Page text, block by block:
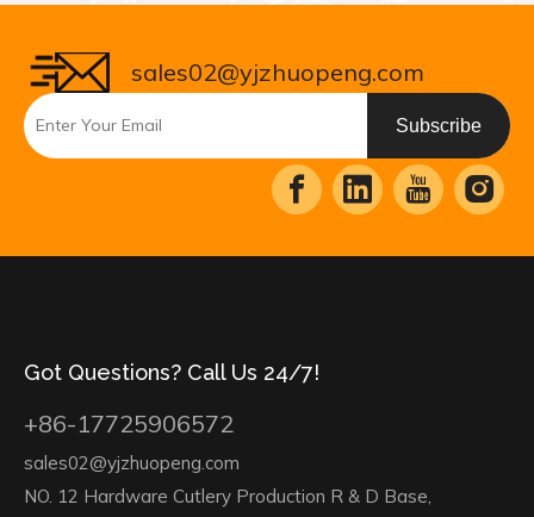
sales02@yjzhuopeng.com
Subscribe
Got Questions? Call Us 24/7!
+86-17725906572
sales02@yjzhuopeng.com
NO. 12 Hardware Cutlery Production R & D Base,